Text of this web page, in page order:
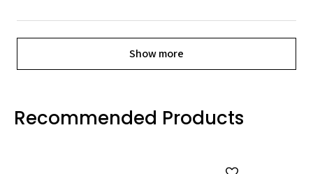
Show more
Recommended Products